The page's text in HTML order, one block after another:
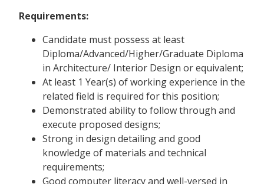
Requirements:
Candidate must possess at least
Diploma/Advanced/Higher/Graduate Diploma
in Architecture/ Interior Design or equivalent;
At least 1 Year(s) of working experience in the
related field is required for this position;
Demonstrated ability to follow through and
execute proposed designs;
Strong in design detailing and good
knowledge of materials and technical
requirements;
Good computer literacy and well-versed in